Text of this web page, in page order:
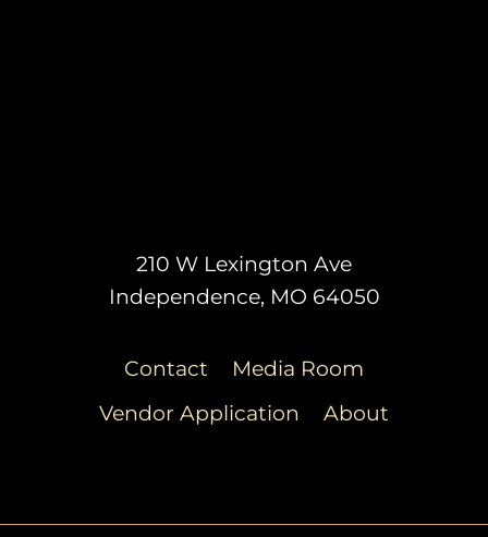
210 W Lexington Ave
Independence, MO 64050
Contact
Media Room
Vendor Application
About